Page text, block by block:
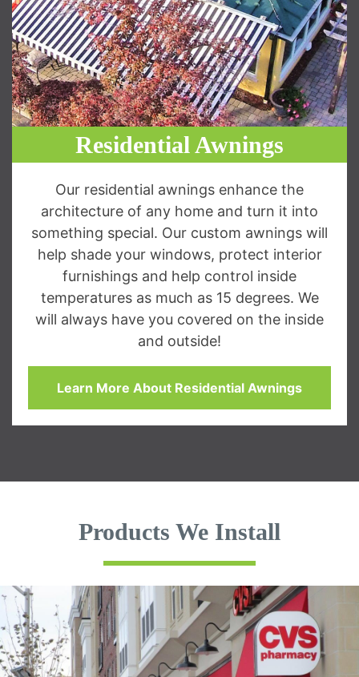
Residential Awnings
Our residential awnings enhance the
architecture of any home and turn it into
something special. Our custom awnings will
help shade your windows, protect interior
furnishings and help control inside
temperatures as much as 15 degrees. We
will always have you covered on the inside
and outside!
Learn More About Residential Awnings
Products We Install